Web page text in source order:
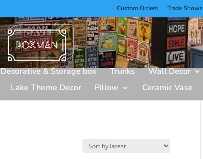
Custom Orders Trade Shows
Decorative & Storage box Trunks Wall Decor
Lake Theme Decor Pillow Ceramic Vase